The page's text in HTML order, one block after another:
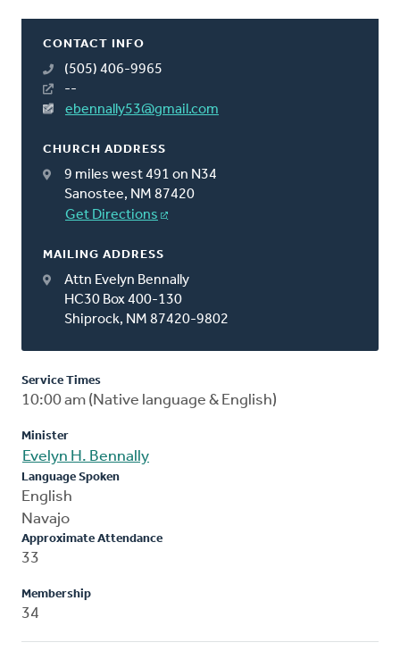
CONTACT INFO
(505) 406-9965
--
ebennally53@gmail.com
CHURCH ADDRESS
9 miles west 491 on N34
Sanostee, NM 87420
Get Directions
MAILING ADDRESS
Attn Evelyn Bennally
HC30 Box 400-130
Shiprock, NM 87420-9802
Service Times
10:00 am (Native language & English)
Minister
Evelyn H. Bennally
Language Spoken
English
Navajo
Approximate Attendance
33
Membership
34